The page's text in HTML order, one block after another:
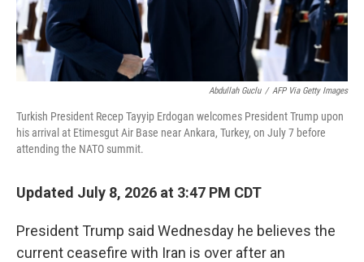
Abdullah Guclu / AFP Via Getty Images
Turkish President Recep Tayyip Erdogan welcomes President Trump upon
his arrival at Etimesgut Air Base near Ankara, Turkey, on July 7 before
attending the NATO summit.
Updated July 8, 2026 at 3:47 PM CDT
President Trump said Wednesday he believes the
current ceasefire with Iran is over after an